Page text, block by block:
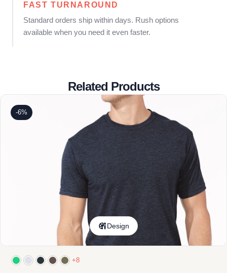
FAST TURNAROUND
Standard orders ship within days. Rush options
available when you need it even faster.
Related Products
-6%
Design
+8